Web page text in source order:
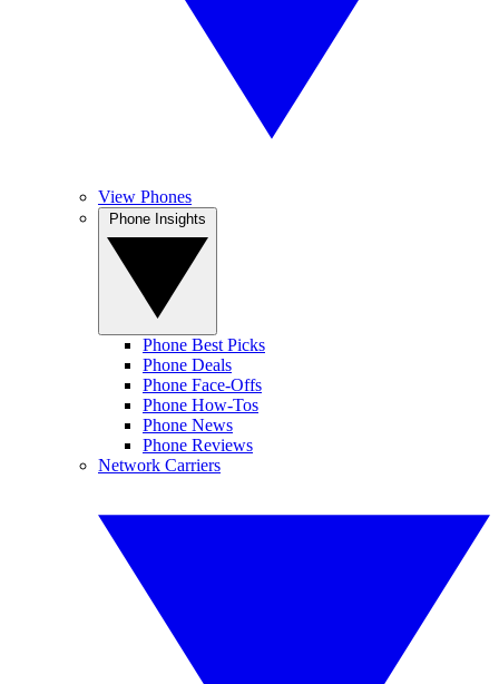
View Phones
Phone Best Picks
Phone Deals
Phone Face-Offs
Phone How-Tos
Phone News
Phone Reviews
Network Carriers